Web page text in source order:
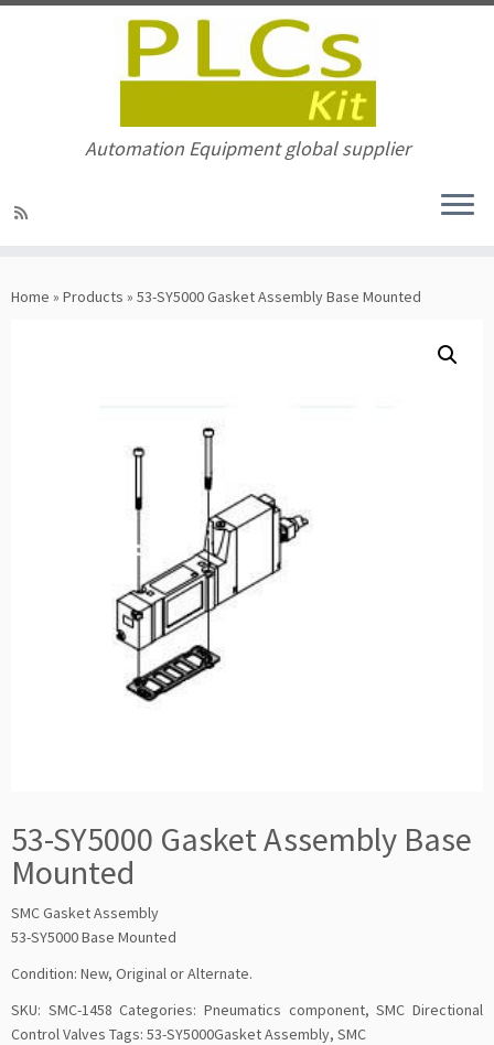
to
Automation Equipment global supplier
Home » Products » 53-SY5000 Gasket Assembly Base Mounted
53-SY5000 Gasket Assembly Base
Mounted
SMC Gasket Assembly
53-SY5000 Base Mounted
Condition: New, Original or Alternate.
SKU: SMC-1458 Categories:Pneumatics component,SMC Directional
Control Valves Tags: 53-SY5000Gasket Assembly, SMC